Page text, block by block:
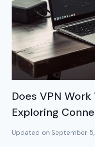
Does VPN
Exploring
Updated on September